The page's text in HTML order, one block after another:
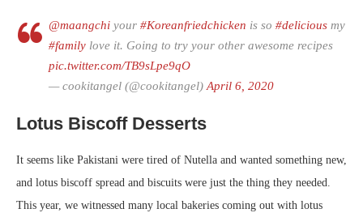
@maangchi your #Koreanfriedchicken is so #delicious my
#family love it. Going to try your other awesome recipes
pic.twitter.com/TB9sLpe9qO
— cookitangel (@cookitangel) April 6, 2020
Lotus Biscoff Desserts
It seems like Pakistani were tired of Nutella and wanted something new,
and lotus biscoff spread and biscuits were just the thing they needed.
This year, we witnessed many local bakeries coming out with lotus